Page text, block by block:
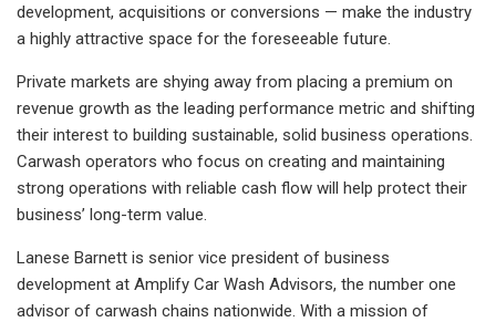
development, acquisitions or conversions — make the industry
a highly attractive space for the foreseeable future.
Private markets are shying away from placing a premium on
revenue growth as the leading performance metric and shifting
their interest to building sustainable, solid business operations.
Carwash operators who focus on creating and maintaining
strong operations with reliable cash flow will help protect their
business’ long-term value.
Lanese Barnett is senior vice president of business
development at Amplify Car Wash Advisors, the number one
advisor of carwash chains nationwide. With a mission of